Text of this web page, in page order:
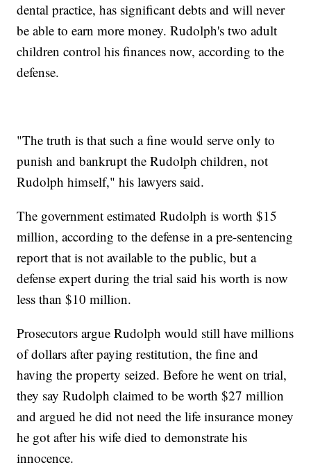
dental practice, has significant debts and will never
be able to earn more money. Rudolph's two adult
children control his finances now, according to the
defense.
"The truth is that such a fine would serve only to
punish and bankrupt the Rudolph children, not
Rudolph himself," his lawyers said.
The government estimated Rudolph is worth $15
million, according to the defense in a pre-sentencing
report that is not available to the public, but a
defense expert during the trial said his worth is now
less than $10 million.
Prosecutors argue Rudolph would still have millions
of dollars after paying restitution, the fine and
having the property seized. Before he went on trial,
they say Rudolph claimed to be worth $27 million
and argued he did not need the life insurance money
he got after his wife died to demonstrate his
innocence.